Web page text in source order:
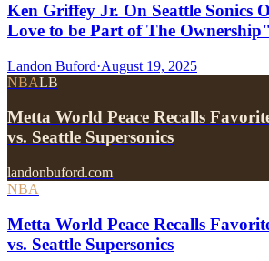
Ken Griffey Jr. On Seattle Sonics
Love to be Part of The Ownership"
Landon Buford·August 19, 2025
NBALB
Metta World Peace Recalls
vs. Seattle Supersonics
landonbuford.com
NBA
Metta World Peace Recalls
vs. Seattle Supersonics